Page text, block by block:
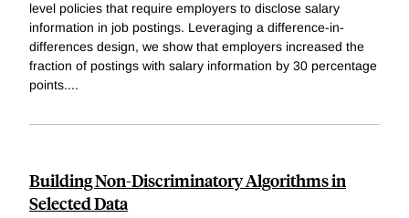
level policies that require employers to disclose salary
information in job postings. Leveraging a difference-in-
differences design, we show that employers increased the
fraction of postings with salary information by 30 percentage
points....
Building Non-Discriminatory Algorithms in
Selected Data